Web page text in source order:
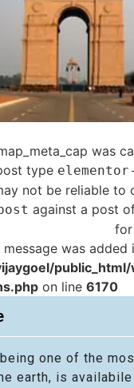
was
type
not be reliable to
against a post
was added
on line 6170
one of the
earth, is